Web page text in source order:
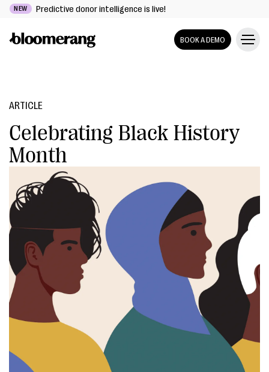
NEW Predictive donor intelligence is live!
BOOK A DEMO
ARTICLE
Celebrating Black History
Month